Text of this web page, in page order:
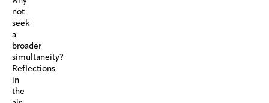
not
seek
a
broader
simultaneity?
Reflections
in
the